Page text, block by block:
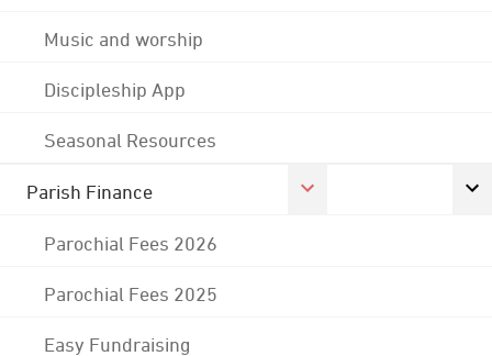
Music and worship
Discipleship App
Seasonal Resources
Parish Finance
Parochial Fees 2026
Parochial Fees 2025
Easy Fundraising